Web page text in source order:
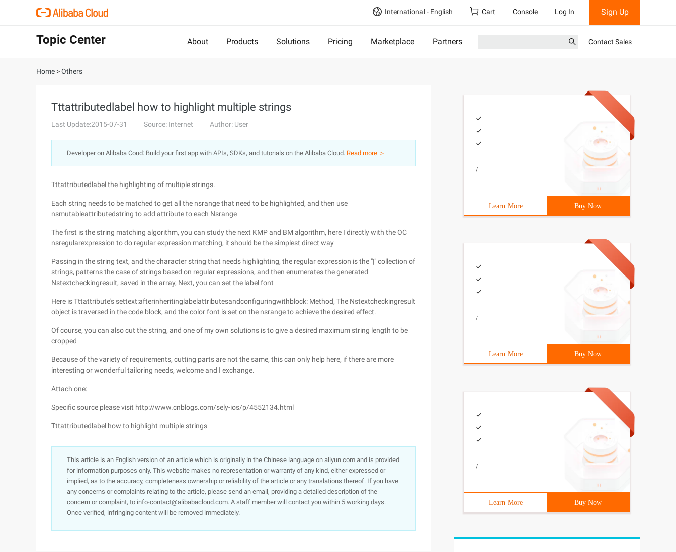
International - English Cart Console Log In Sign Up
Topic Center About Products Solutions Pricing Marketplace Partners Contact Sales
Home >Others
Tttattributedlabel how to highlight multiple strings
Last Update:2015-07-31 Source: Internet Author: User
Developer on Alibaba Coud: Build your first app with APIs, SDKs, and tutorials on the Alibaba Cloud. Read more ＞
Tttattributedlabel the highlighting of multiple strings.
Each string needs to be matched to get all the nsrange that need to be highlighted, and then use
nsmutableattributedstring to add attribute to each Nsrange
The first is the string matching algorithm, you can study the next KMP and BM algorithm, here I directly with the OC
nsregularexpression to do regular expression matching, it should be the simplest direct way
Passing in the string text, and the character string that needs highlighting, the regular expression is the "|" collection of
strings, patterns the case of strings based on regular expressions, and then enumerates the generated
Nstextcheckingresult, saved in the array, Next, you can set the label font
Here is Tttattribute's settext:afterinheritinglabelattributesandconfiguringwithblock: Method, The Nstextcheckingresult
object is traversed in the code block, and the color font is set on the nsrange to achieve the desired effect.
Of course, you can also cut the string, and one of my own solutions is to give a desired maximum string length to be
cropped
Because of the variety of requirements, cutting parts are not the same, this can only help here, if there are more
interesting or wonderful tailoring needs, welcome and I exchange.
Attach one:
Specific source please visit http://www.cnblogs.com/sely-ios/p/4552134.html
Tttattributedlabel how to highlight multiple strings
This article is an English version of an article which is originally in the Chinese language on aliyun.com and is provided
for information purposes only. This website makes no representation or warranty of any kind, either expressed or
implied, as to the accuracy, completeness ownership or reliability of the article or any translations thereof. If you have
any concerns or complaints relating to the article, please send an email, providing a detailed description of the
concern or complaint, to info-contact@alibabacloud.com. A staff member will contact you within 5 working days.
Once verified, infringing content will be removed immediately.
/
Learn More Buy Now
/
Learn More Buy Now
/
Learn More Buy Now